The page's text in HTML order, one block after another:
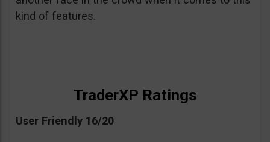
kind of features.
TraderXP Ratings
User Friendly 16/20